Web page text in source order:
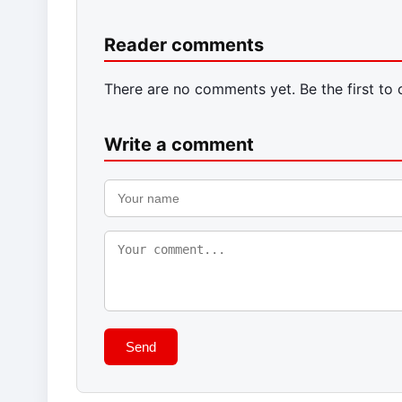
Reader comments
There are no comments yet. Be the first to
Write a comment
Send